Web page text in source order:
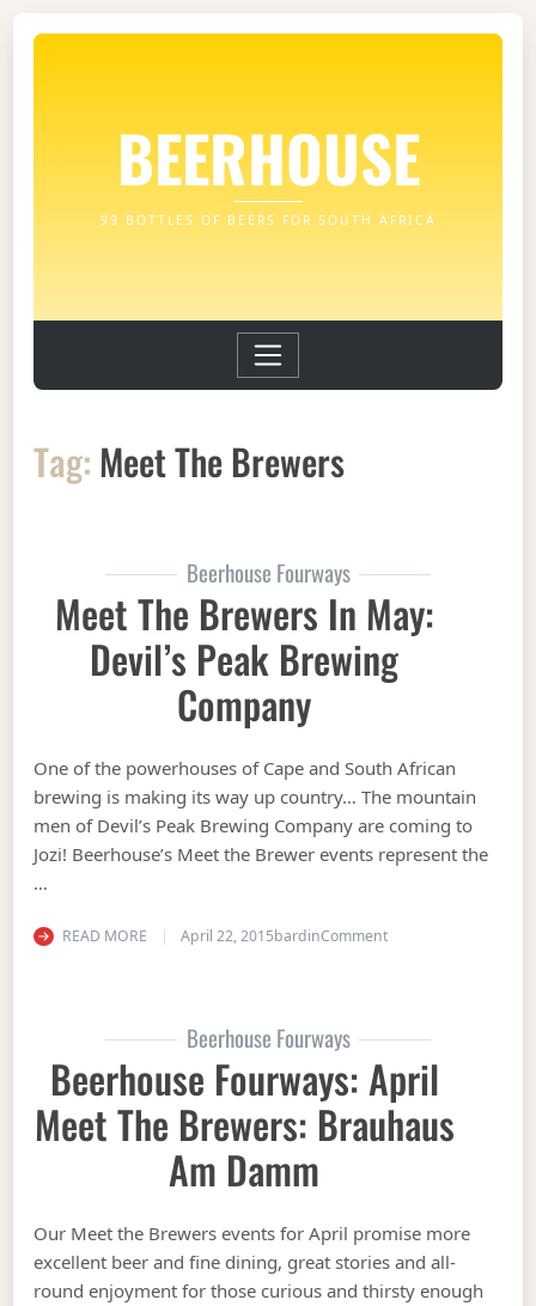
BEERHOUSE
99 BOTTLES OF BEERS FOR SOUTH AFRICA
Tag: Meet The Brewers
Beerhouse Fourways
Meet The Brewers In May:
Devil’s Peak Brewing
Company
One of the powerhouses of Cape and South African
brewing is making its way up country… The mountain
men of Devil’s Peak Brewing Company are coming to
Jozi! Beerhouse’s Meet the Brewer events represent the
…
READ MORE April 22, 2015bardinCommenton Meet the Brewers
Beerhouse Fourways
Beerhouse Fourways: April
Meet The Brewers: Brauhaus
Am Damm
Our Meet the Brewers events for April promise more
excellent beer and fine dining, great stories and all-
round enjoyment for those curious and thirsty enough